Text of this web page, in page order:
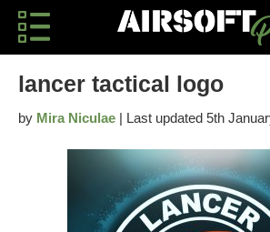
lancer tactical logo
by Mira Niculae | Last updated 5th